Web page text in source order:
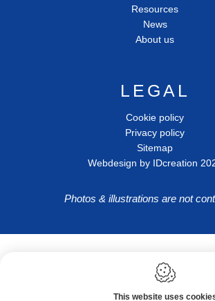
Resources
News
About us
LEGAL
Cookie policy
Privacy policy
Sitemap
Webdesign by IDcreation
Photos & illustrations are not
This website uses